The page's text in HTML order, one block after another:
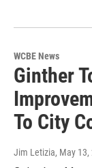
WCBE News
Ginther
To City
Jim Letizia, May 13,